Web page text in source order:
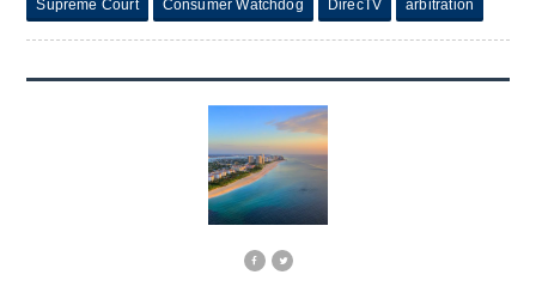
Supreme Court Consumer Watchdog DirecTV arbitration